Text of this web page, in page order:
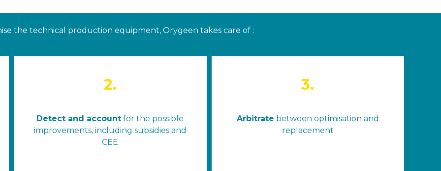
the technical production equipment, Orygeen takes care of :
2.
Detect and account for the possible
improvements, including subsidies and
CEE
3.
Arbitrate between optimisation and
replacement